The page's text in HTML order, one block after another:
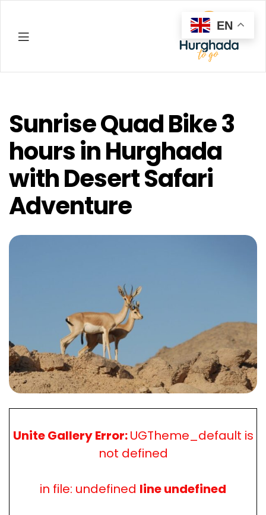
Sunrise Quad Bike 3
hours in Hurghada
with Desert Safari
Adventure
Unite Gallery Error:UGTheme_default is
not defined
in file: undefined line undefined
EN